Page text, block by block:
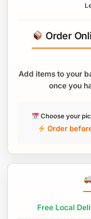
Order
Add items to your
once you
Choose your
Order
Free Local